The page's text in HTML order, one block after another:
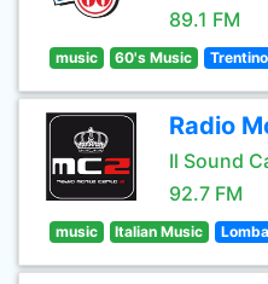
89.1 FM
music 60's Music
Radio
Il Sound
92.7 FM
music Italian Music